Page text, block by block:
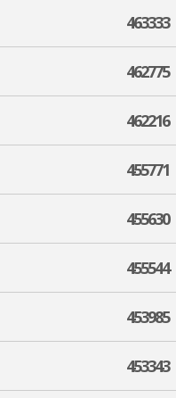
463333
462775
462216
455771
455630
455544
453985
453343